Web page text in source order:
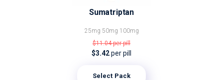
Sumatriptan
25mg 50mg 100mg
$11.04per pill
$3.42per pill
Select Pack